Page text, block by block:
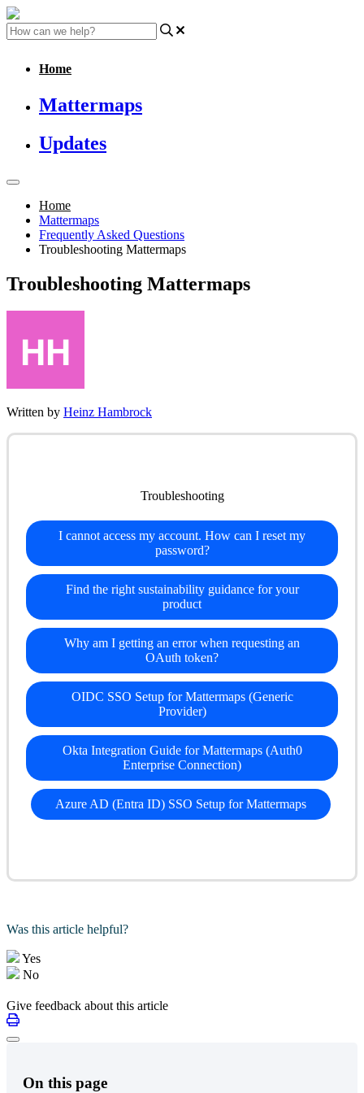
Home
Mattermaps
Updates
Home
Mattermaps
Frequently Asked Questions
Troubleshooting Mattermaps
Troubleshooting Mattermaps
Written by Heinz Hambrock
Troubleshooting
I cannot access my account. How can I reset my
password?
Find the right sustainability guidance for your
product
Why am I getting an error when requesting an
OAuth token?
OIDC SSO Setup for Mattermaps (Generic
Provider)
Okta Integration Guide for Mattermaps (Auth0
Enterprise Connection)
Azure AD (Entra ID) SSO Setup for Mattermaps
Was this article helpful?
Yes
No
Give feedback about this article
On this page